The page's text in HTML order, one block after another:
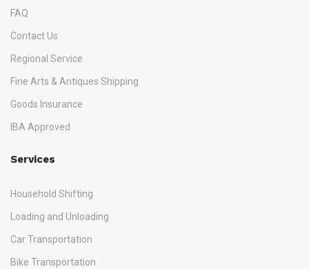
FAQ
Contact Us
Regional Service
Fine Arts & Antiques Shipping
Goods Insurance
IBA Approved
Services
Household Shifting
Loading and Unloading
Car Transportation
Bike Transportation